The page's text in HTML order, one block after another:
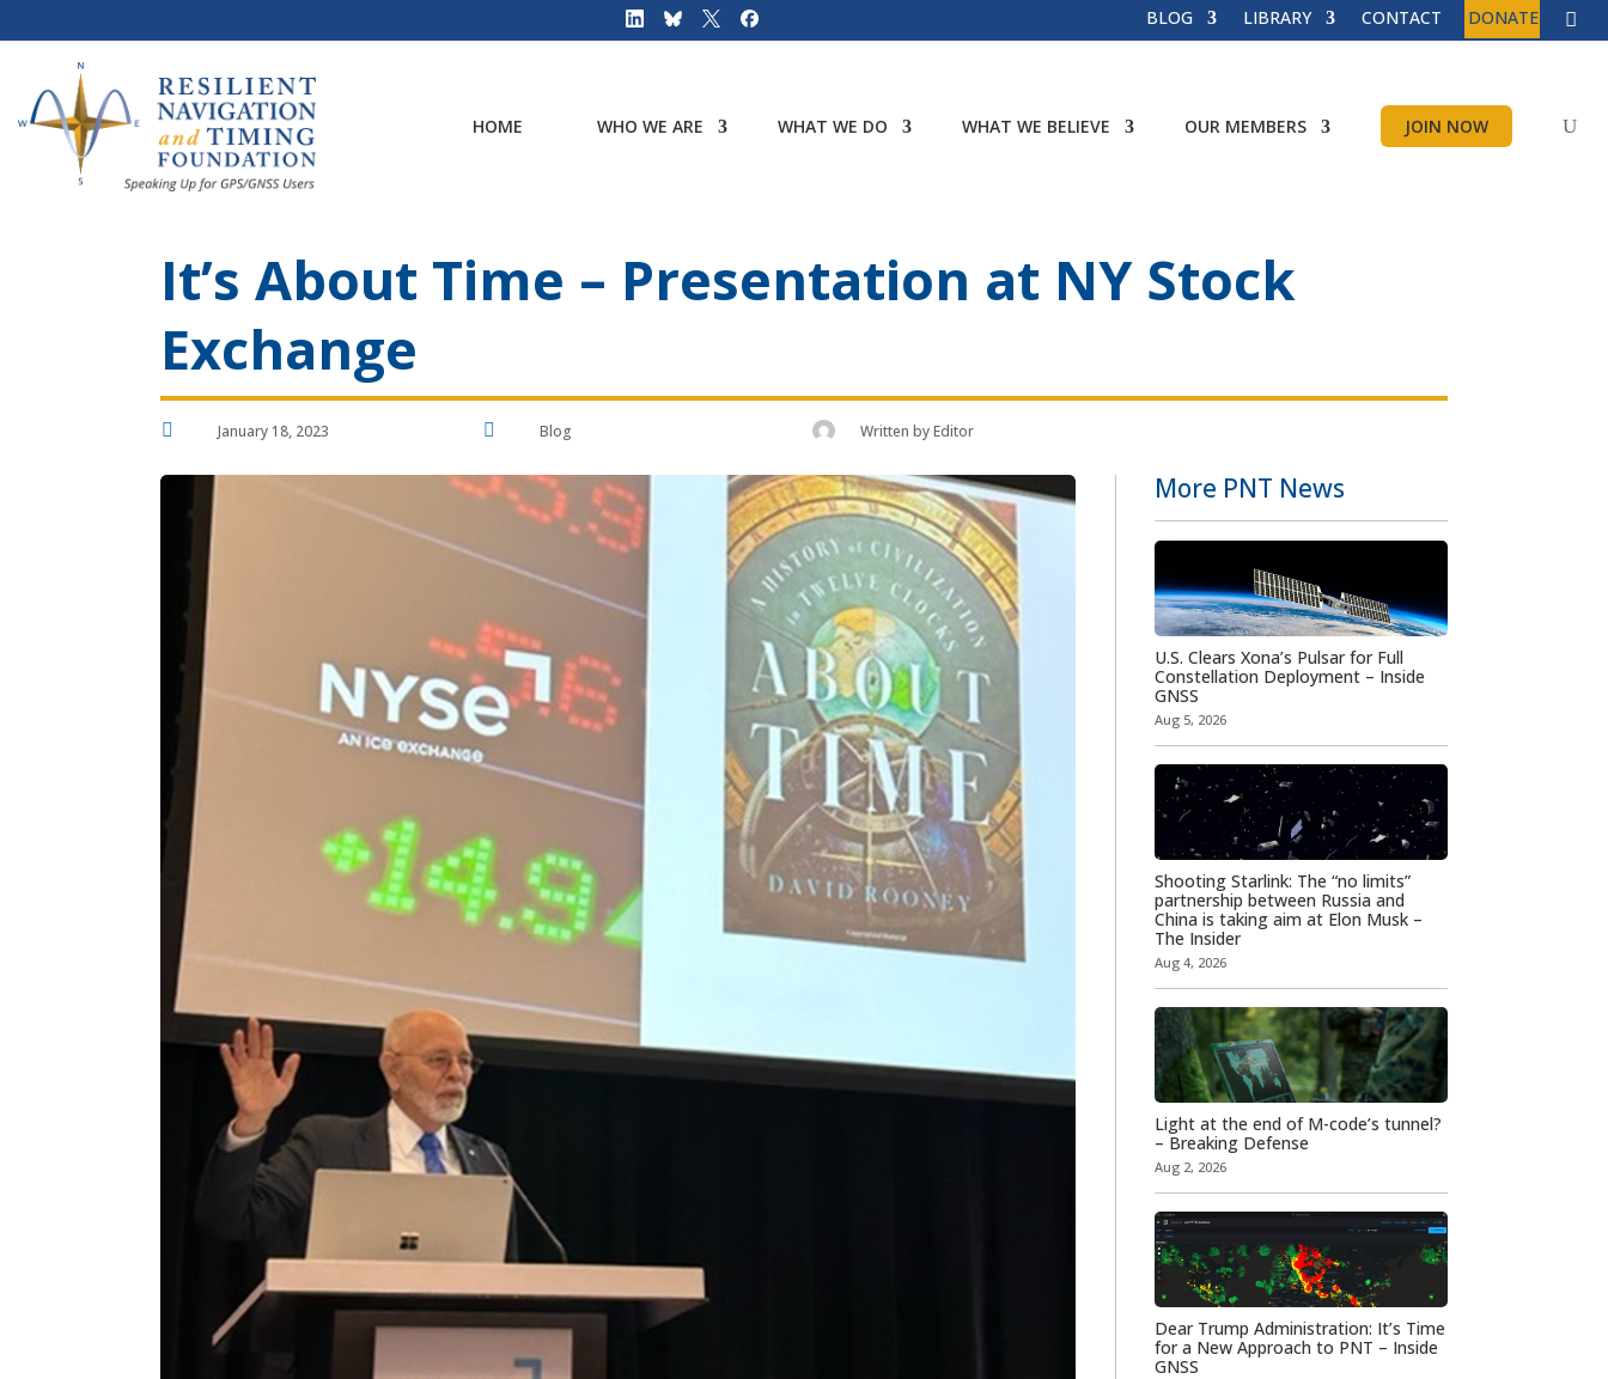
BLOG LIBRARY CONTACT DONATE
HOME WHO WE ARE WHAT WE DO WHAT WE BELIEVE OUR MEMBERS JOIN NOW
It’s About Time – Presentation at NY Stock
Exchange
 January 18, 2023  Blog Written byEditor
More PNT News
U.S. Clears Xona’s Pulsar for Full
Constellation Deployment – Inside
GNSS
Aug 5, 2026
Shooting Starlink: The “no limits”
partnership between Russia and
China is taking aim at Elon Musk –
The Insider
Aug 4, 2026
Light at the end of M-code’s tunnel?
– Breaking Defense
Aug 2, 2026
Dear Trump Administration: It’s Time
for a New Approach to PNT – Inside
GNSS